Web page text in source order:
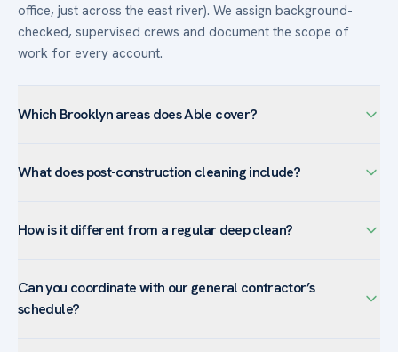
office, just across the east river). We assign background-
checked, supervised crews and document the scope of
work for every account.
Which Brooklyn areas does Able cover?
DUMBO, Williamsburg, Sunset Park / Industry City, Bushwick
space drives strong demand for after-hours routine
What does post-construction cleaning include?
and residue left by a build or renovation: surfaces, vents,
restrooms and kitchens given a final detail. It is typically
done in phases — a rough clean, a final detail clean, and a
How is it different from a regular deep clean?
cleaning tackles construction-specific residue — drywall
and sanding dust, adhesive and paint flecks, sticker and
Can you coordinate with our general contractor’s
schedule?